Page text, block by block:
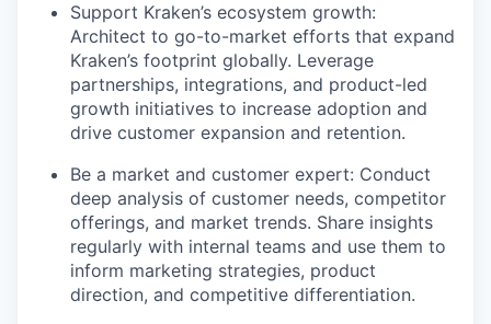
Support Kraken’s ecosystem growth:
Architect to go-to-market efforts that expand
Kraken’s footprint globally. Leverage
partnerships, integrations, and product-led
growth initiatives to increase adoption and
drive customer expansion and retention.
Be a market and customer expert: Conduct
deep analysis of customer needs, competitor
offerings, and market trends. Share insights
regularly with internal teams and use them to
inform marketing strategies, product
direction, and competitive differentiation.